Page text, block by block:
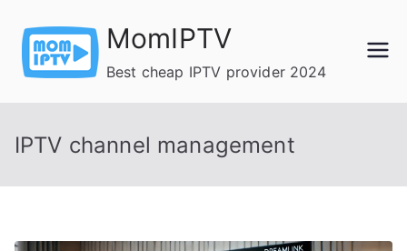
content
MomIPTV
Best cheap IPTV provider 2024
IPTV channel management